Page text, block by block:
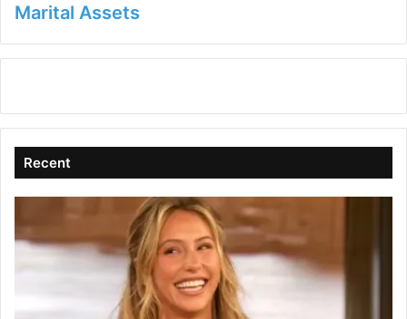
Marital Assets
Recent